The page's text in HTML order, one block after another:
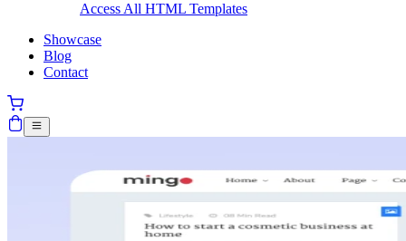
Access All HTML Templates
Showcase
Blog
Contact